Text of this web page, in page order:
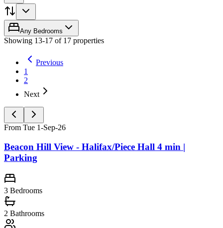
Any Bedrooms
Showing 13-17 of 17 properties
Previous
1
2
Next
From Tue 1-Sep-26
Beacon Hill View - Halifax/Piece Hall 4 min |
Parking
3 Bedrooms
2 Bathrooms